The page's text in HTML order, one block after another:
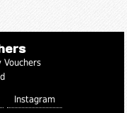
Instagram